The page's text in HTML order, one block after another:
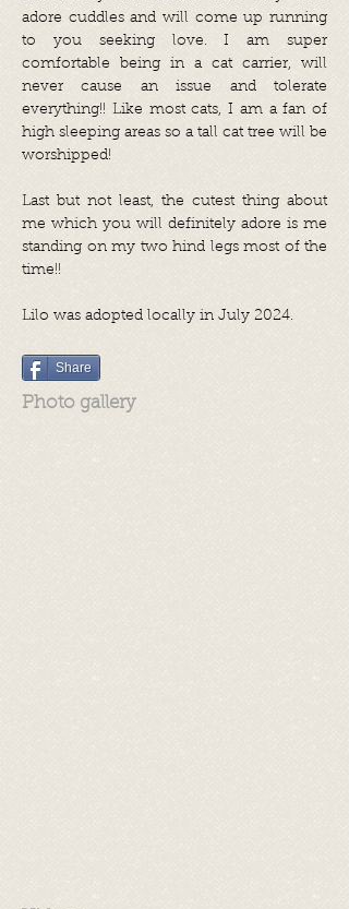
adore cuddles and will come up running
to you seeking love. I am super
comfortable being in a cat carrier, will
never cause an issue and tolerate
everything!! Like most cats, I am a fan of
high sleeping areas so a tall cat tree will be
worshipped!
Last but not least, the cutest thing about
me which you will definitely adore is me
standing on my two hind legs most of the
time!!
Lilo was adopted locally in July 2024.
Share
Photo gallery